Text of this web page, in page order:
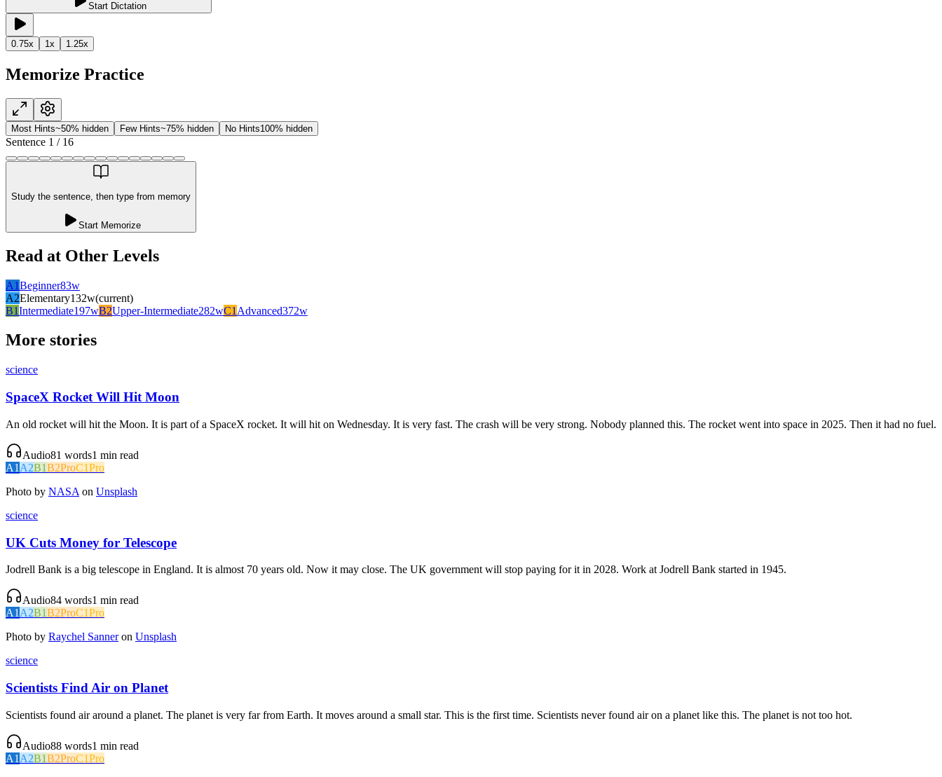
Start Dictation
0.75x 1x 1.25x
Memorize Practice
Most Hints~50% hidden Few Hints~75% hidden No Hints100% hidden
Sentence 1 / 16
Study the sentence, then type from memory
Start Memorize
Read at Other Levels
A1Beginner83w
A2Elementary132w(current)
B1Intermediate197wB2Upper-Intermediate282wC1 Advanced372w
More stories
science
SpaceX Rocket Will Hit Moon
An old rocket will hit the Moon. It is part of a SpaceX rocket. It will hit on Wednesday. It is very fast. The crash will be very strong. Nobody planned this. The rocket went into space in 2025. Then it had no fuel.
Audio81 words1 min read
A1 A2B1B2ProC1Pro
Photo by NASA on Unsplash
science
UK Cuts Money for Telescope
Jodrell Bank is a big telescope in England. It is almost 70 years old. Now it may close. The UK government will stop paying for it in 2028. Work at Jodrell Bank started in 1945.
Audio84 words1 min read
A1 A2B1B2ProC1Pro
Photo by Raychel Sanner on Unsplash
science
Scientists Find Air on Planet
Scientists found air around a planet. The planet is very far from Earth. It moves around a small star. This is the first time. Scientists never found air on a planet like this. The planet is not too hot.
Audio88 words1 min read
A1 A2B1B2ProC1Pro